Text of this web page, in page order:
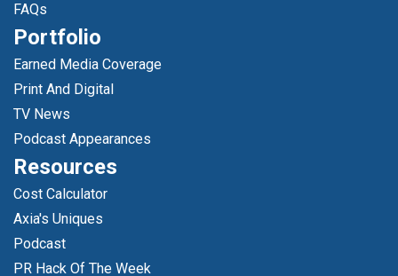
FAQs
Portfolio
Earned Media Coverage
Print And Digital
TV News
Podcast Appearances
Resources
Cost Calculator
Axia's Uniques
Podcast
PR Hack Of The Week